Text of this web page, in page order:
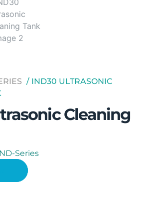
/ IND30 ULTRASONIC
Cleaning
Series